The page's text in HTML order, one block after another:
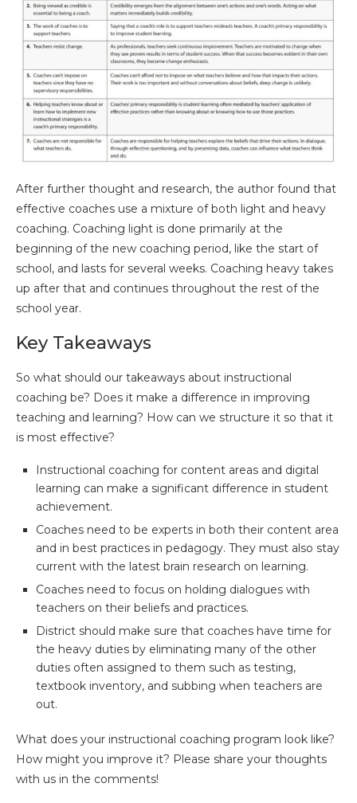
After further thought and research, the author found that
effective coaches use a mixture of both light and heavy
coaching. Coaching light is done primarily at the
beginning of the new coaching period, like the start of
school, and lasts for several weeks. Coaching heavy takes
up after that and continues throughout the rest of the
school year.
Key Takeaways
So what should our takeaways about instructional
coaching be? Does it make a difference in improving
teaching and learning? How can we structure it so that it
is most effective?
Instructional coaching for content areas and digital
learning can make a significant difference in student
achievement.
Coaches need to be experts in both their content area
and in best practices in pedagogy. They must also stay
current with the latest brain research on learning.
Coaches need to focus on holding dialogues with
teachers on their beliefs and practices.
District should make sure that coaches have time for
the heavy duties by eliminating many of the other
duties often assigned to them such as testing,
textbook inventory, and subbing when teachers are
out.
What does your instructional coaching program look like?
How might you improve it? Please share your thoughts
with us in the comments!